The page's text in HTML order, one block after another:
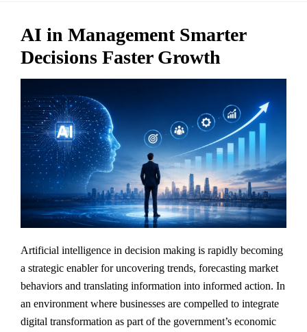
AI in Management Smarter
Decisions Faster Growth
Artificial intelligence in decision making is rapidly becoming
a strategic enabler for uncovering trends, forecasting market
behaviors and translating information into informed action. In
an environment where businesses are compelled to integrate
digital transformation as part of the government’s economic